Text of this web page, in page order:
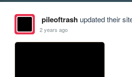
pileoftrashupdated their
2 years ago